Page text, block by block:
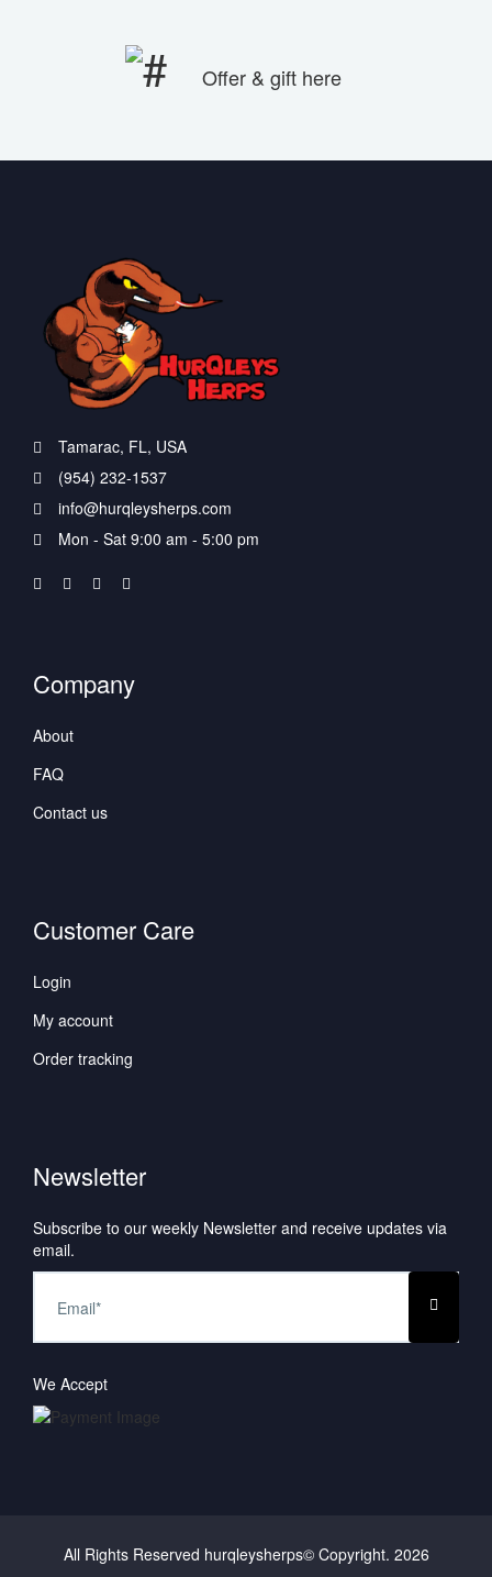
Offer & gift here
Tamarac, FL, USA
(954) 232-1537
info@hurqleysherps.com
Mon - Sat 9:00 am - 5:00 pm
Company
About
FAQ
Contact us
Customer Care
Login
My account
Order tracking
Newsletter
Subscribe to our weekly Newsletter and receive updates via
email.
We Accept
All Rights Reserved hurqleysherps© Copyright. 2026